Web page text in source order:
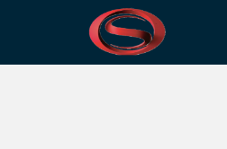
Peformance